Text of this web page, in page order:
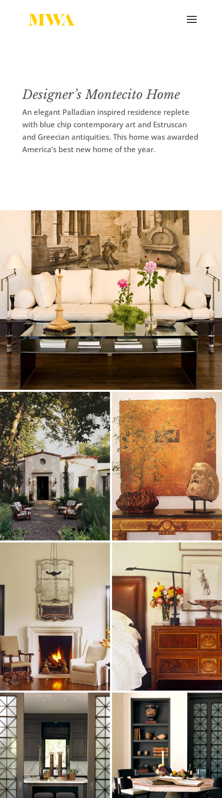
Designer’s Montecito Home
An elegant Palladian inspired residence replete
with blue chip contemporary art and Estruscan
and Greecian antiquities. This home was awarded
America’s best new home of the year.